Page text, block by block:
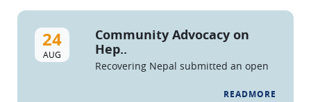
24
AUG
Community Advocacy on
Hep..
Recovering Nepal submitted an open
Minister of Health, Secretary of MoHP,
READMORE